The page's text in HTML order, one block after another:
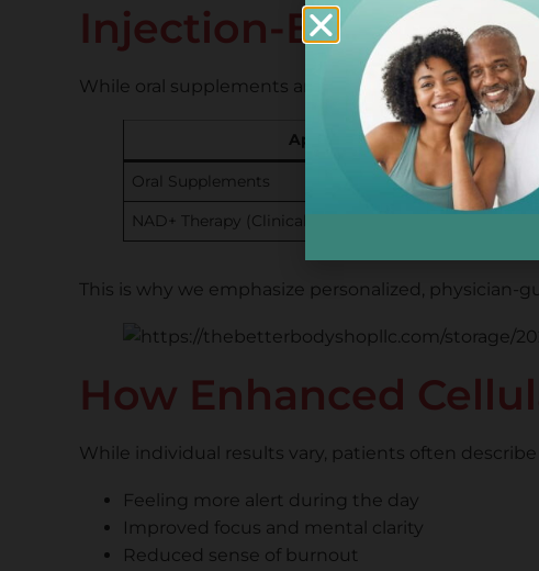
Injection-Based
While oral supplements are commonly used for
Approach
Oral Supplements
NAD+ Therapy (Clinical)
This is why we emphasize personalized,
How Enhanced
While individual results vary, patients often
Feeling more alert during the day
Improved focus and mental clarity
Reduced sense of burnout